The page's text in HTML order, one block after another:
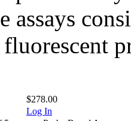
assays
$278.00
Log In